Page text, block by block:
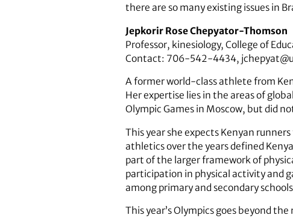
there are so many existing issues in
Jepkorir Rose Chepyator-Thomson
Professor, kinesiology, College of
Contact: 706-542-4434,
A former world-class athlete from
Her expertise lies in the areas of
Olympic Games in Moscow, but did
This year she expects Kenyan
athletics over the years defined
part of the larger framework of
participation in physical activity and
among primary and secondary
This year’s Olympics goes beyond